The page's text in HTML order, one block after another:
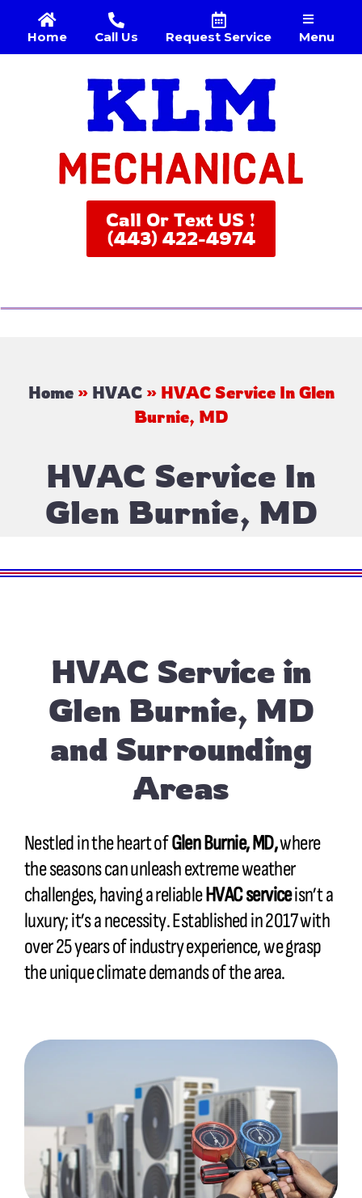
Home Call Us Request Service Menu
Call Or Text US !
(443) 422-4974
Home» HVAC» HVAC Service In Glen
Burnie, MD
HVAC Service In
Glen Burnie, MD
HVAC Service in
Glen Burnie, MD
and Surrounding
Areas
Nestled in the heart ofGlen Burnie, MD,where
the seasons can unleash extreme weather
challenges, having a reliableHVAC serviceisn’t a
luxury; it’s a necessity. Established in 2017 with
over 25 years of industry experience, we grasp
the unique climate demands of the area.